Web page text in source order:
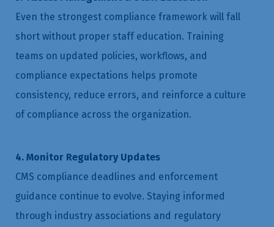
Even the strongest compliance framework will fall
short without proper staff education. Training
teams on updated policies, workflows, and
compliance expectations helps promote
consistency, reduce errors, and reinforce a culture
of compliance across the organization.
4. Monitor Regulatory Updates
CMS compliance deadlines and enforcement
guidance continue to evolve. Staying informed
through industry associations and regulatory